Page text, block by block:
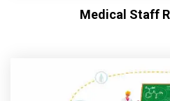
Medical Staff